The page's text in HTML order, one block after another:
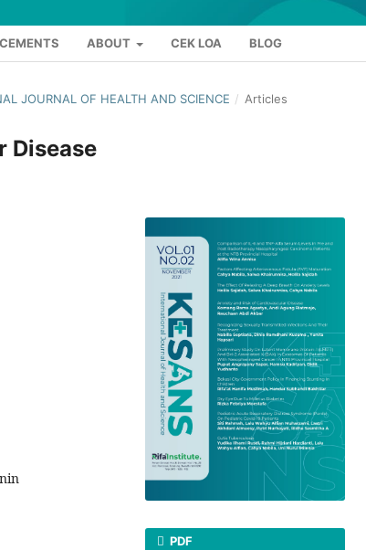
ABOUT CEK LOA BLOG
JOURNAL OF HEALTH AND SCIENCE / Articles
Disease
PDF